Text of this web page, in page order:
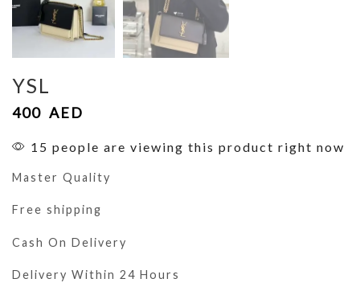
YSL
400 AED
15 people are viewing this product right now
Master Quality
Free shipping
Cash On Delivery
Delivery Within 24 Hours